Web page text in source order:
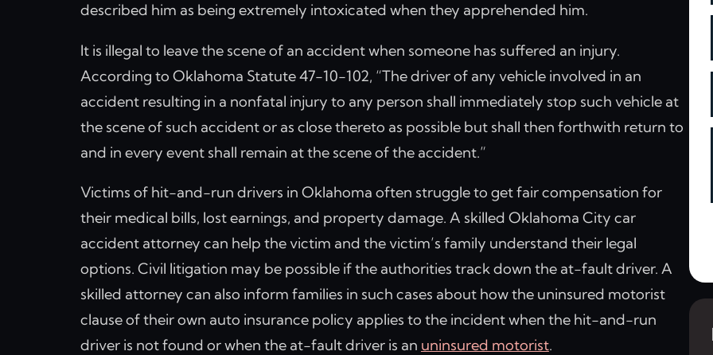
described him as being extremely intoxicated when they apprehended him.
It is illegal to leave the scene of an accident when someone has suffered an injury.
According to Oklahoma Statute 47-10-102, “The driver of any vehicle involved in an
accident resulting in a nonfatal injury to any person shall immediately stop such vehicle at
the scene of such accident or as close thereto as possible but shall then forthwith return to
and in every event shall remain at the scene of the accident.”
Victims of hit-and-run drivers in Oklahoma often struggle to get fair compensation for
their medical bills, lost earnings, and property damage. A skilled Oklahoma City car
accident attorney can help the victim and the victim’s family understand their legal
options. Civil litigation may be possible if the authorities track down the at-fault driver. A
skilled attorney can also inform families in such cases about how the uninsured motorist
clause of their own auto insurance policy applies to the incident when the hit-and-run
driver is not found or when the at-fault driver is an uninsured motorist.